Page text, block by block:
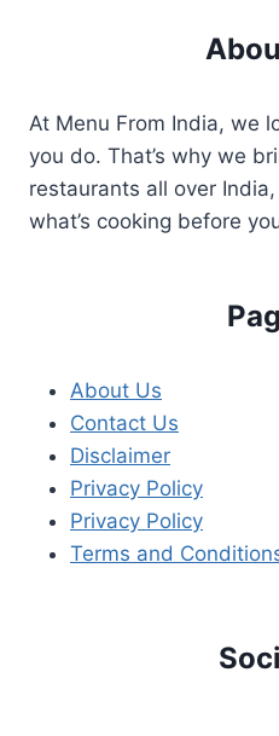
At Menu From India, we
you do. That’s why we
restaurants all over
what’s cooking before
About Us
Contact Us
Disclaimer
Privacy Policy
Privacy Policy
Terms and